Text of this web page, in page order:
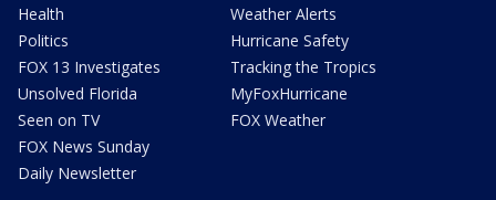
Health
Politics
FOX 13 Investigates
Unsolved Florida
Seen on TV
FOX News Sunday
Daily Newsletter
Weather Alerts
Hurricane Safety
Tracking the Tropics
MyFoxHurricane
FOX Weather